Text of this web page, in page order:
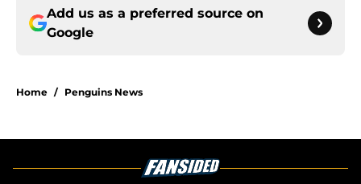
Add us as a preferred source on
Google
Home / Penguins News